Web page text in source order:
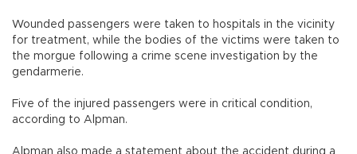
Wounded passengers were taken to hospitals in the vicinity
for treatment, while the bodies of the victims were taken to
the morgue following a crime scene investigation by the
gendarmerie.
Five of the injured passengers were in critical condition,
according to Alpman.